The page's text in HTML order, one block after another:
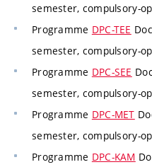
semester, compulsory-
Programme DPC-TEE
semester, compulsory-
Programme DPC-SEE
semester, compulsory-
Programme DPC-MET
semester, compulsory-
Programme DPC-KAM